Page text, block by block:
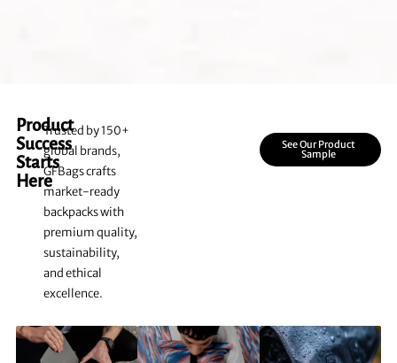
Product
Success
Starts
Here
Trusted by 150+
global brands,
GFBags crafts
market-ready
backpacks with
premium quality,
sustainability,
and ethical
excellence.
See Our Product
Sample